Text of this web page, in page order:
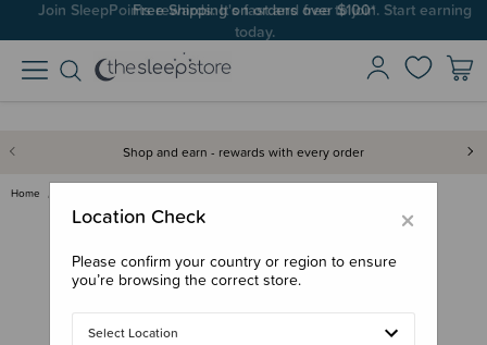
Join SleepPoints rewards. It's fast and free to join. Start earning
today.
Shop and earn - rewards with every order
Home
×
Location Check
Please confirm your country or region to ensure
you’re browsing the correct store.
Select Location